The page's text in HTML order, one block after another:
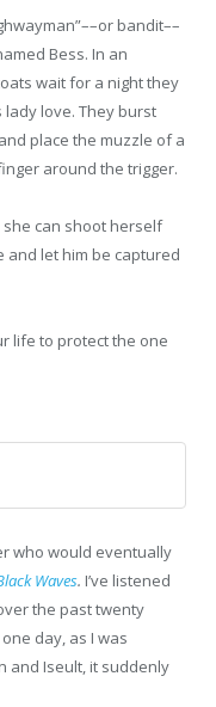
bandit––
Bess. In an
wait for a night they
love. They burst
place the muzzle of a
around the trigger.
she can shoot herself
and let him be captured
life to protect the one
who would eventually
Waves. I’ve listened
the past twenty
day, as I was
and Iseult, it suddenly